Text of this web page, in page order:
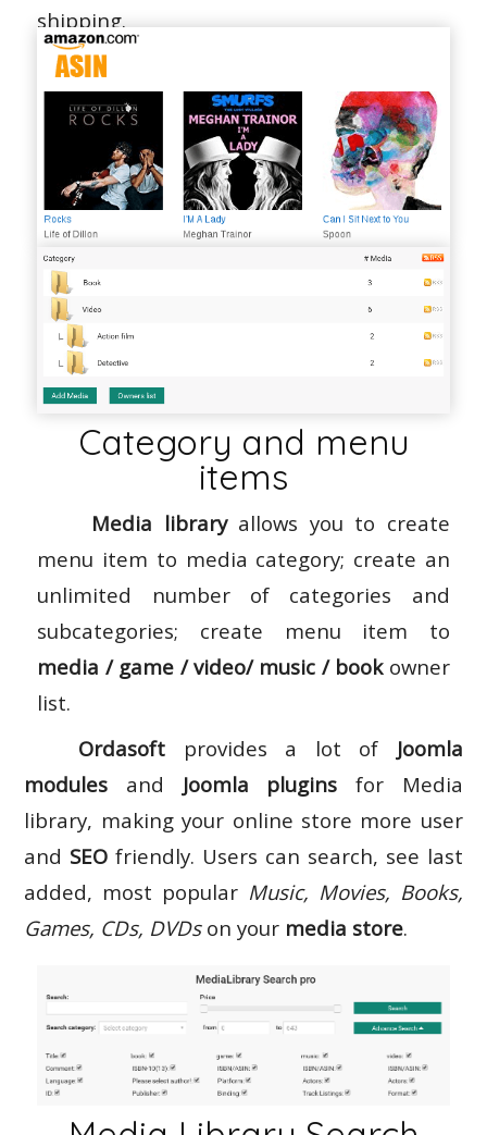
shipping.
Category and menu
items
Media libraryallows you to create
menu item to media category; create an
unlimited number of categories and
subcategories; create menu item to
media / game / video/ music / bookowner
list.
Ordasoft provides a lot of Joomla
modules and Joomla plugins for Media
library, making your online store more user
and SEO friendly. Users can search, see last
added, most popular Music, Movies, Books,
Games, CDs, DVDson your media store.